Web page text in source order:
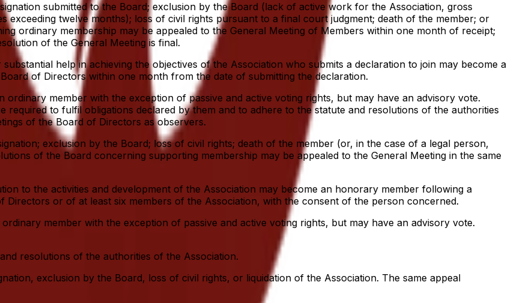
submitted to the Board; exclusion by the Board (lack of active work for the Association, gross
exceeding twelve months); loss of civil rights pursuant to a final court judgment; death of the member; or
ordinary membership may be appealed to the General Meeting of Members within one month of receipt;
of the General Meeting is final.
help in achieving the objectives of the Association who submits a declaration to join may become a
of Directors within one month from the date of submitting the declaration.
member with the exception of passive and active voting rights, but may have an advisory vote.
to fulfil obligations declared by them and to adhere to the statute and resolutions of the authorities
of the Board of Directors as observers.
exclusion by the Board; loss of civil rights; death of the member (or, in the case of a legal person,
of the Board concerning supporting membership may be appealed to the General Meeting in the same
to the activities and development of the Association may become an honorary member following a
or of at least six members of the Association, with the consent of the person concerned.
member with the exception of passive and active voting rights, but may have an advisory vote.
resolutions of the authorities of the Association.
exclusion by the Board, loss of civil rights, or liquidation of the Association. The same appeal